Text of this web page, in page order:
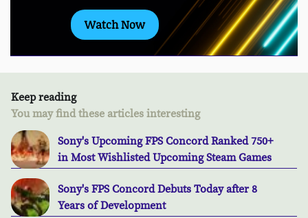
Watch Now
Keep reading
You may find these articles interesting
Sony's Upcoming FPS Concord Ranked 750+
in Most Wishlisted Upcoming Steam Games
Sony's FPS Concord Debuts Today after 8
Years of Development